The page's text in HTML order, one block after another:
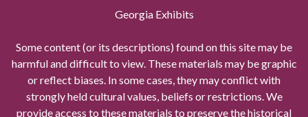
Georgia Exhibits
Some content (or its descriptions) found on this site may be
harmful and difficult to view. These materials may be graphic
or reflect biases. In some cases, they may conflict with
strongly held cultural values, beliefs or restrictions. We
provide access to these materials to preserve the historical